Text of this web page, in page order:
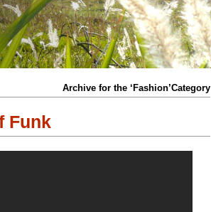
Archive for the ‘Fashion’Category
Funk